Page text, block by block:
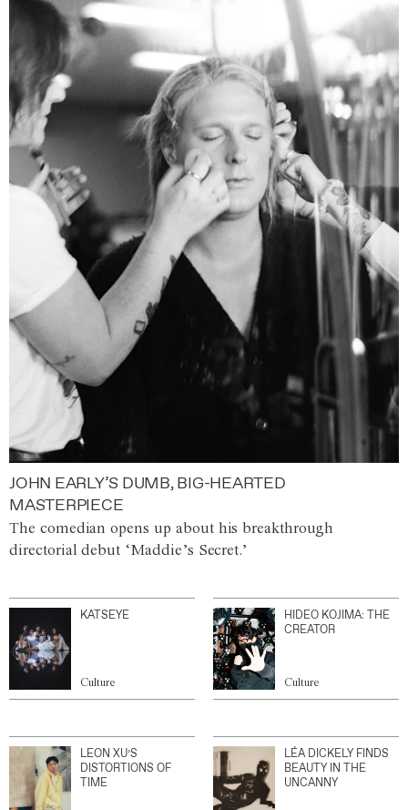
JOHN EARLY’S DUMB, BIG-HEARTED
MASTERPIECE
The comedian opens up about his breakthrough
directorial debut ‘Maddie’s Secret.’
KATSEYE
Culture
HIDEO KOJIMA: THE
CREATOR
Culture
LEON XU’S
DISTORTIONS OF
TIME
LÉA DICKELY FINDS
BEAUTY IN THE
UNCANNY